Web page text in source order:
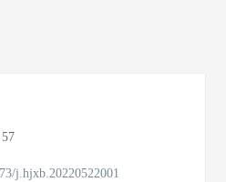
j.hjxb.20220522001